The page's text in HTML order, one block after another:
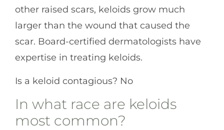
other raised scars, keloids grow much
larger than the wound that caused the
scar. Board-certified dermatologists have
expertise in treating keloids.
Is a keloid contagious? No
In what race are keloids
most common?